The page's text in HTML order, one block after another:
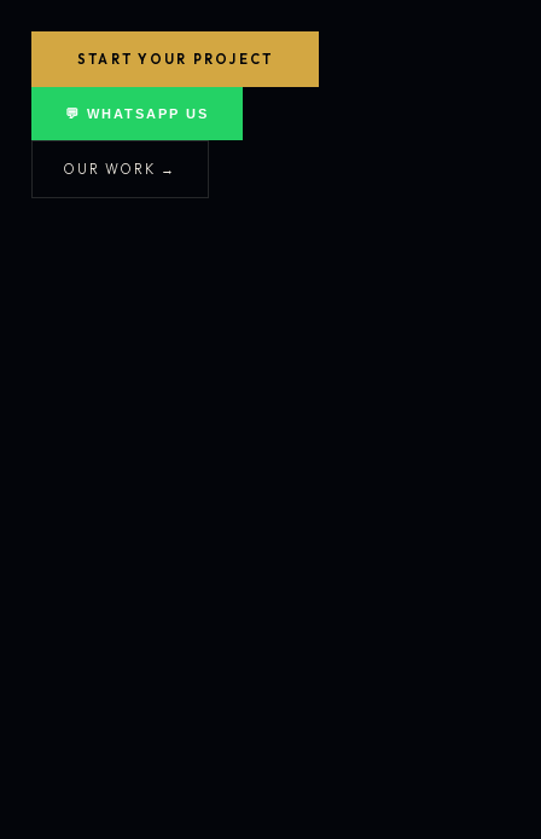
START YOUR PROJECT
💬 WHATSAPP US
OUR WORK →